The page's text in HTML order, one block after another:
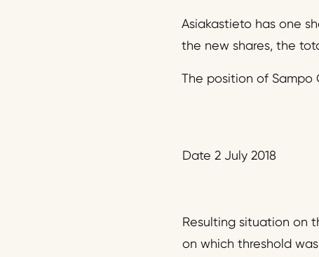
Asiakastieto has one
the new shares, the
The position of
Date 2 July 2018
Resulting situation on
on which threshold was